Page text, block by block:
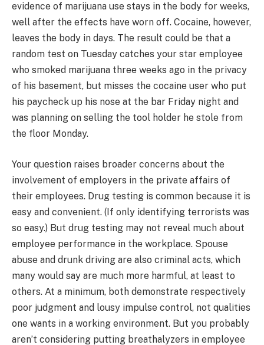
evidence of marijuana use stays in the body for weeks,
well after the effects have worn off. Cocaine, however,
leaves the body in days. The result could be that a
random test on Tuesday catches your star employee
who smoked marijuana three weeks ago in the privacy
of his basement, but misses the cocaine user who put
his paycheck up his nose at the bar Friday night and
was planning on selling the tool holder he stole from
the floor Monday.
Your question raises broader concerns about the
involvement of employers in the private affairs of
their employees. Drug testing is common because it is
easy and convenient. (If only identifying terrorists was
so easy.) But drug testing may not reveal much about
employee performance in the workplace. Spouse
abuse and drunk driving are also criminal acts, which
many would say are much more harmful, at least to
others. At a minimum, both demonstrate respectively
poor judgment and lousy impulse control, not qualities
one wants in a working environment. But you probably
aren’t considering putting breathalyzers in employee